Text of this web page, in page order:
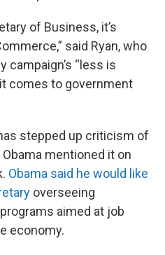
of Business, it’s
said Ryan, who
campaign’s “less is
comes to government
stepped up criticism of
mentioned it on
Obama said he would like
overseeing
aimed at job
economy.